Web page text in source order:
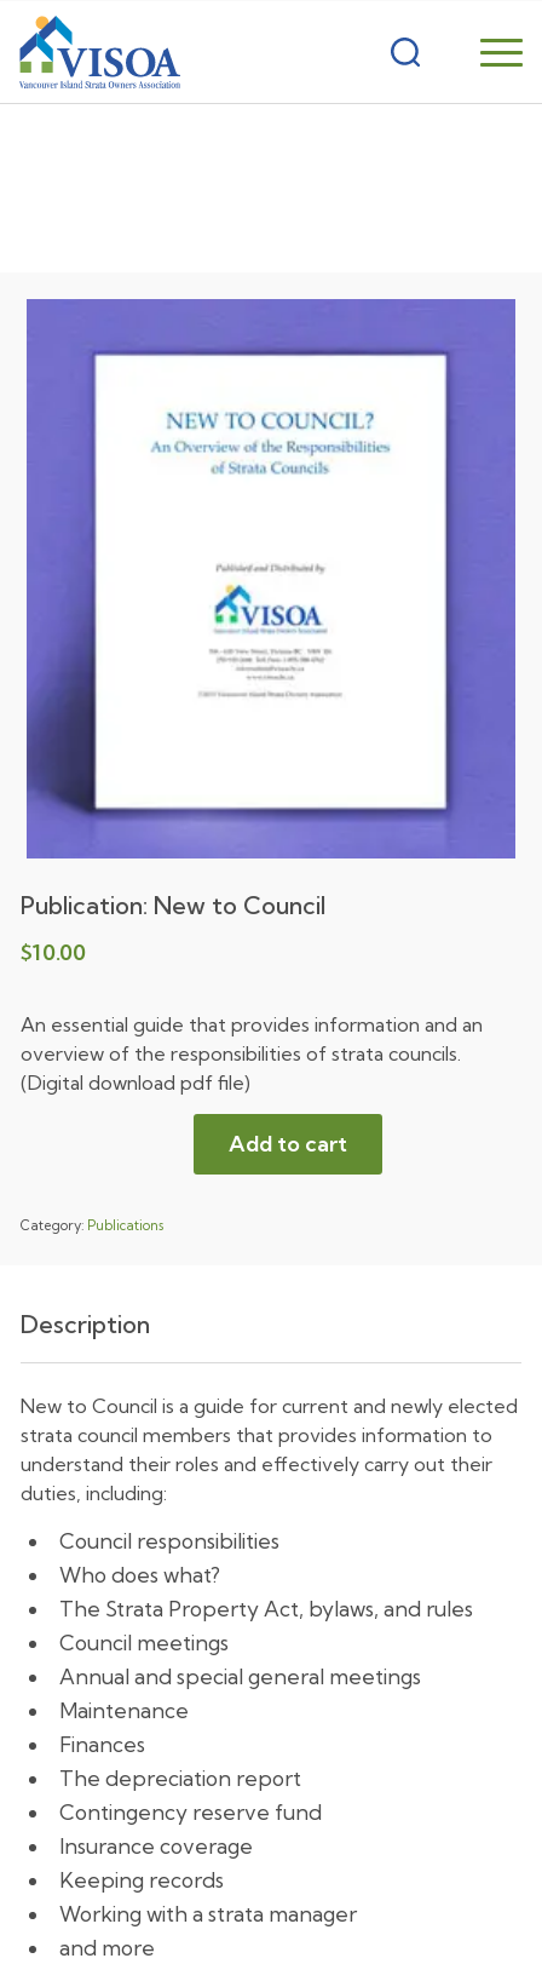
Publication: New to Council
$10.00
An essential guide that provides information and an
overview of the responsibilities of strata councils.
(Digital download pdf file)
Add to cart
Category: Publications
Description
New to Council is a guide for current and newly elected
strata council members that provides information to
understand their roles and effectively carry out their
duties, including:
Council responsibilities
Who does what?
The Strata Property Act, bylaws, and rules
Council meetings
Annual and special general meetings
Maintenance
Finances
The depreciation report
Contingency reserve fund
Insurance coverage
Keeping records
Working with a strata manager
and more